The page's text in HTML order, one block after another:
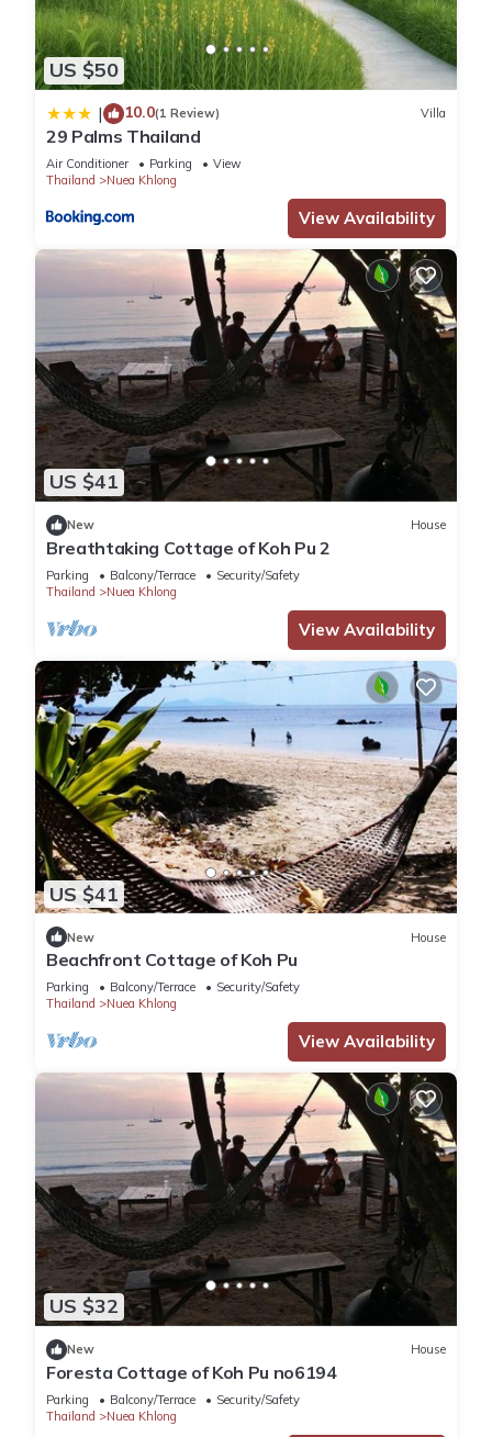
US $50
| 10.0(1 Review) Villa
29 Palms Thailand
Air Conditioner Parking
View
Thailand
Nuea Khlong
View Availability
US $41
New House
Breathtaking Cottage of Koh Pu 2
Parking Balcony/Terrace
Security/Safety
Thailand
Nuea Khlong
View Availability
US $41
New House
Beachfront Cottage of Koh Pu
Parking Balcony/Terrace
Security/Safety
Thailand
Nuea Khlong
View Availability
US $32
New House
Foresta Cottage of Koh Pu no6194
Parking Balcony/Terrace
Security/Safety
Thailand
Nuea Khlong